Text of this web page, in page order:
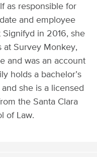
as responsible for
and employee
in 2016, she
at Survey Monkey,
and was an account
holds a bachelor’s
she is a licensed
the Santa Clara
of Law.